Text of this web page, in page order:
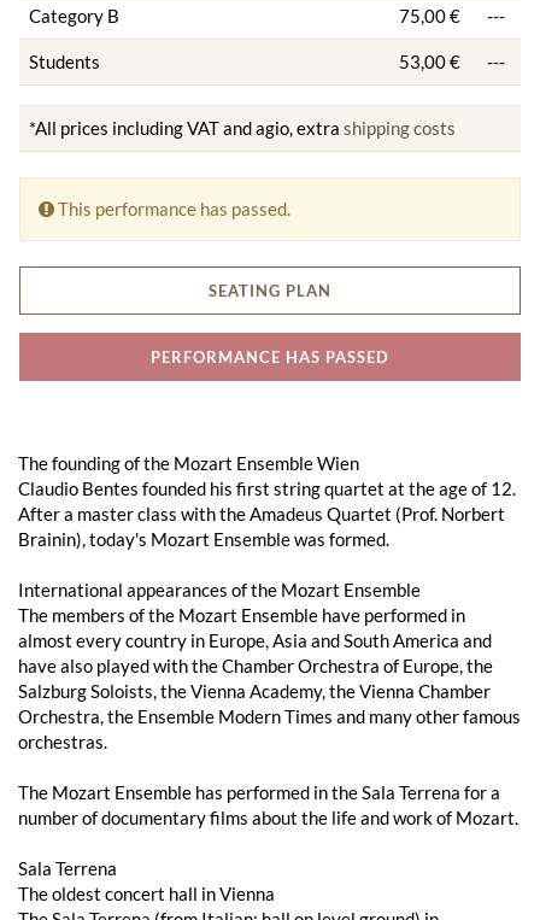
Category B 75,00 € ---
Students 53,00 € ---
*All prices including VAT and agio, extra shipping costs
This performance has passed.
SEATING PLAN
PERFORMANCE HAS PASSED
The founding of the Mozart Ensemble Wien
Claudio Bentes founded his first string quartet at the age of 12.
After a master class with the Amadeus Quartet (Prof. Norbert
Brainin), today's Mozart Ensemble was formed.
International appearances of the Mozart Ensemble
The members of the Mozart Ensemble have performed in
almost every country in Europe, Asia and South America and
have also played with the Chamber Orchestra of Europe, the
Salzburg Soloists, the Vienna Academy, the Vienna Chamber
Orchestra, the Ensemble Modern Times and many other famous
orchestras.
The Mozart Ensemble has performed in the Sala Terrena for a
number of documentary films about the life and work of Mozart.
Sala Terrena
The oldest concert hall in Vienna